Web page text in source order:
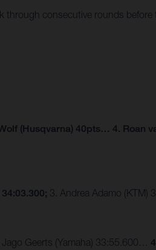
consecutive rounds
(Husqvarna) 40pts… 4. Roan
3. Andrea Adamo (KTM)
Geerts (Yamaha) 33:55.600…